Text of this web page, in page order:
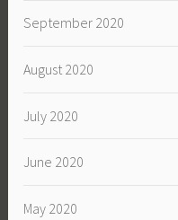
September 2020
August 2020
July 2020
June 2020
May 2020